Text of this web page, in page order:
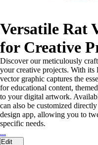
Versatile Rat
for Creative
Discover our meticulously
your creative projects. With
vector graphic captures the
for educational content,
to your digital artwork.
can also be customized
design app, allowing you to
specific needs.
...
Edit